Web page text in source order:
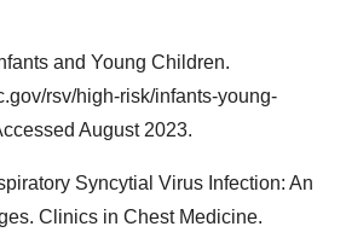
and Young Children.
rsv/high-risk/infants-young-
August 2023.
Syncytial Virus Infection: An
Clinics in Chest Medicine.